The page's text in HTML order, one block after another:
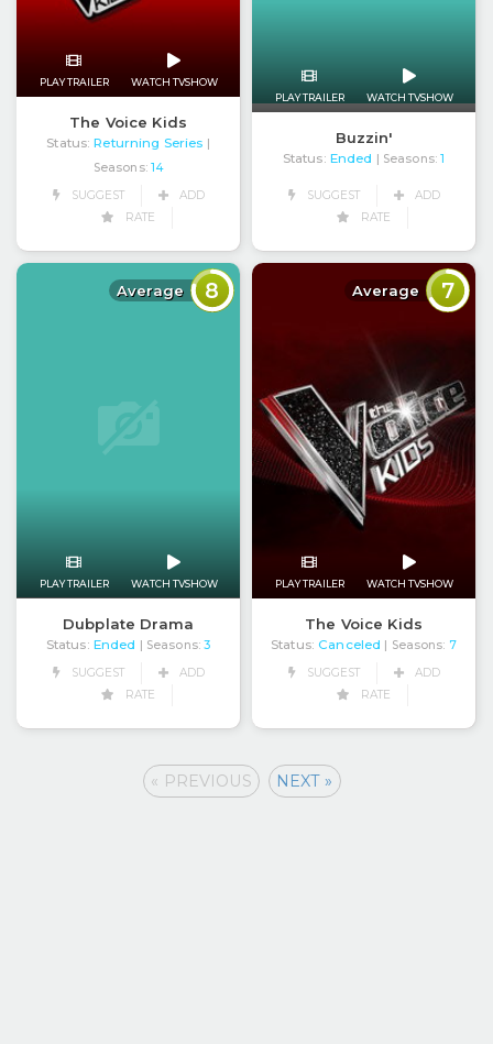
PLAY TRAILER WATCH TVSHOW
The Voice Kids
Status: Returning Series
Seasons: 14
SUGGEST
ADD
RATE
PLAY TRAILER WATCH TVSHOW
Buzzin'
Status: Ended | Seasons: 1
SUGGEST
ADD
RATE
Average 8
PLAY TRAILER WATCH TVSHOW
Dubplate Drama
Status: Ended | Seasons: 3
SUGGEST
ADD
RATE
Average 7
PLAY TRAILER WATCH TVSHOW
The Voice Kids
Status: Canceled | Seasons: 7
SUGGEST
ADD
RATE
« PREVIOUS NEXT »